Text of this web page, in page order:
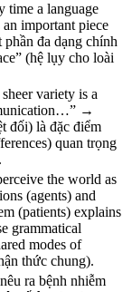
time a language
important piece
đa dạng chính
(hệ lụy cho loài
variety is a
→
đối) là đặc điểm
quan trọng
the world as
(agents) and
(patients) explains
grammatical
modes of
thức chung).
ra bệnh nhiễm